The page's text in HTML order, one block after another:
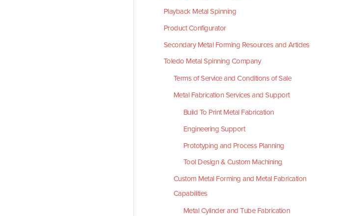
Playback Metal Spinning
Product Configurator
Secondary Metal Forming Resources and Articles
Toledo Metal Spinning Company
Terms of Service and Conditions of Sale
Metal Fabrication Services and Support
Build To Print Metal Fabrication
Engineering Support
Prototyping and Process Planning
Tool Design & Custom Machining
Custom Metal Forming and Metal Fabrication
Capabilities
Metal Cylinder and Tube Fabrication